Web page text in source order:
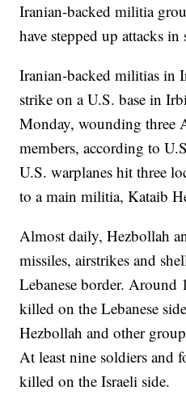
Iranian-backed militia
have stepped up attacks
Iranian-backed militias in
strike on a U.S. base in
Monday, wounding three
members, according to
U.S. warplanes hit three
to a main militia, Kataib
Almost daily, Hezbollah
missiles, airstrikes and
Lebanese border. Around
killed on the Lebanese
Hezbollah and other
At least nine soldiers and
killed on the Israeli side.